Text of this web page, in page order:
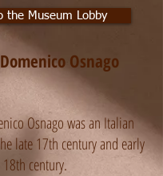
the Museum Lobby
Osnago
Osnago was an Italian
late 17th century and early
18th century.